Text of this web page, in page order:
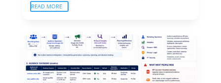
READ MORE